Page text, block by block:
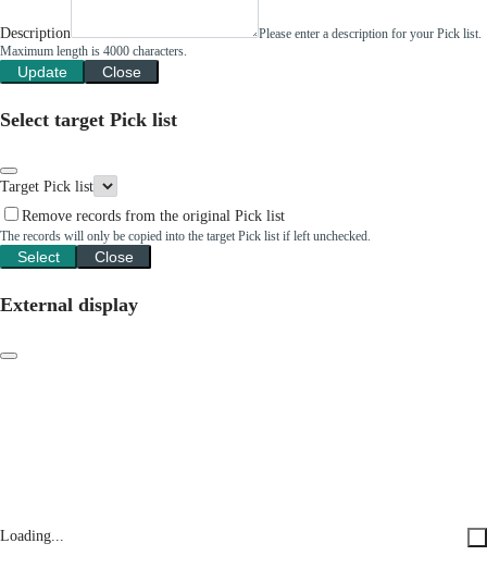
Description
Please enter a description for your Pick list.
Maximum length is 4000 characters.
Update Close
Select target Pick list
Target Pick list
Remove records from the original Pick list
The records will only be copied into the target Pick list if left unchecked.
Select Close
External display
Loading...